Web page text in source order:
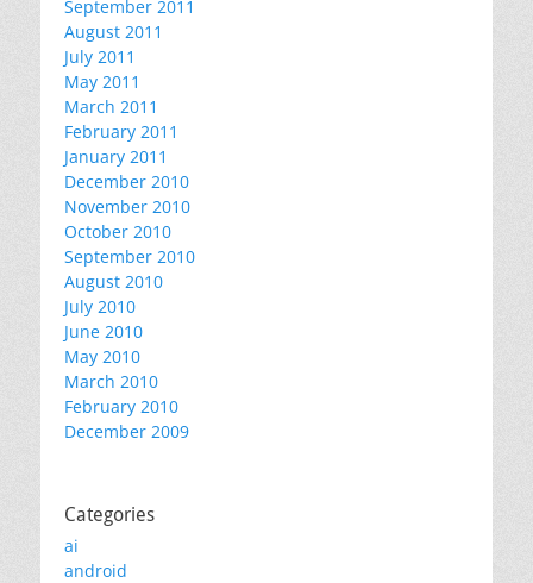
September 2011
August 2011
July 2011
May 2011
March 2011
February 2011
January 2011
December 2010
November 2010
October 2010
September 2010
August 2010
July 2010
June 2010
May 2010
March 2010
February 2010
December 2009
Categories
ai
android